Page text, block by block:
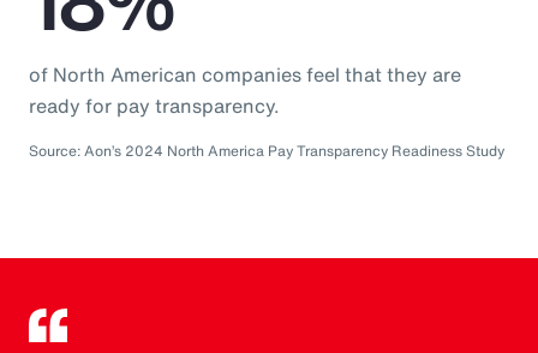
of North American companies feel that they are
ready for pay transparency.
Source: Aon’s 2024 North America Pay Transparency Readiness Study